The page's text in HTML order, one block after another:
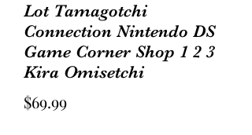
Lot Tamagotchi
Connection Nintendo DS
Game Corner Shop 1 2 3
Kira Omisetchi
$69.99Price